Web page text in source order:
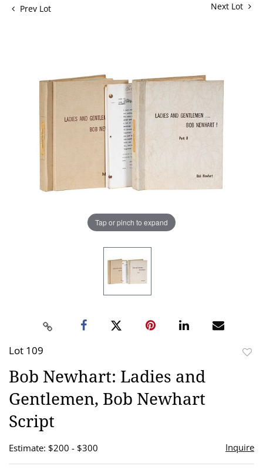
Prev Lot Next Lot
Tap or pinch to expand
Lot 109
Bob Newhart: Ladies and
Gentlemen, Bob Newhart
Script
Estimate: $200 - $300 Inquire